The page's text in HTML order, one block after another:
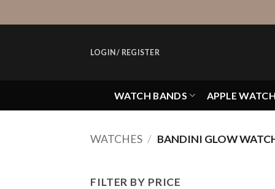
to
LOGIN / REGISTER
WATCH BANDS APPLE
WATCHES / BANDINI GLOW
FILTER BY PRICE